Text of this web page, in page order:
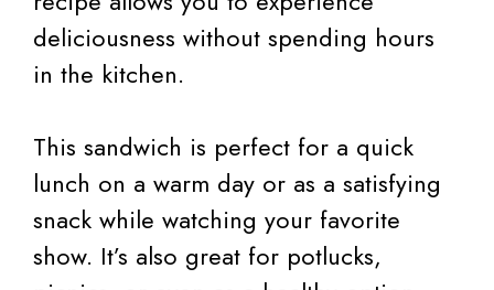
deliciousness without spending hours
in the kitchen.
This sandwich is perfect for a quick
lunch on a warm day or as a satisfying
snack while watching your favorite
show. It’s also great for potlucks,